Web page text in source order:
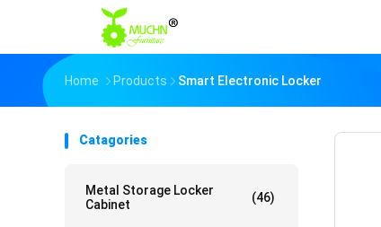
Home Products Smart Electronic Locker
Catagories
Metal Storage Locker
Cabinet
(46)